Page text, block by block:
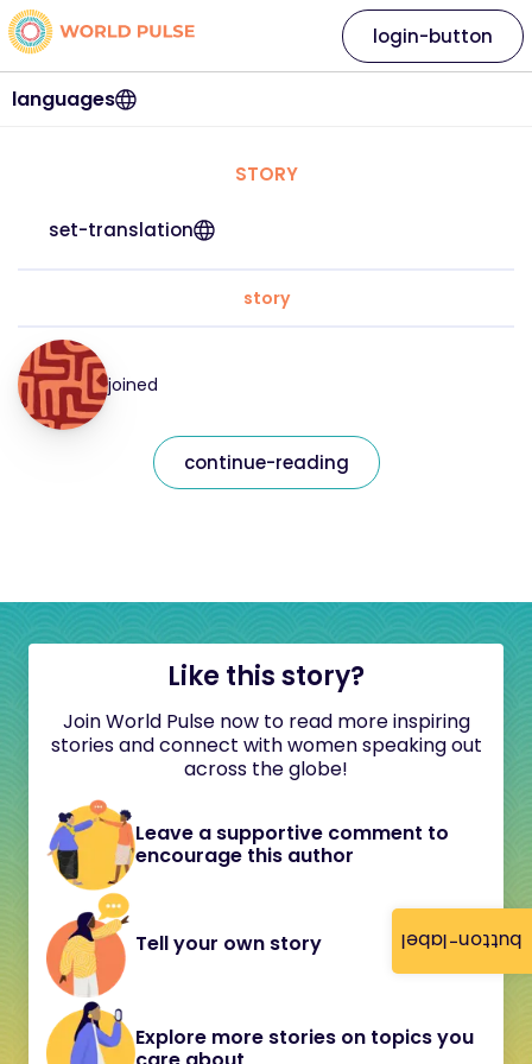
button-label
languages
login-button
STORY
set-translation
story
joined
continue-reading
Like this story?
Join World Pulse now to read more inspiring
stories and connect with women speaking out
across the globe!
Leave a supportive comment to
encourage this author
Tell your own story
Explore more stories on topics you